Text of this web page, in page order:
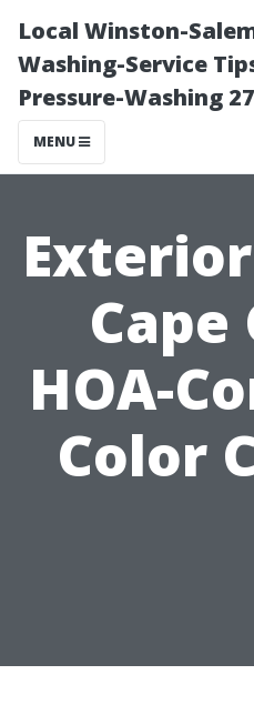
Local Winston-
Washing-Service
Pressure-Washing
MENU
Cape
HOA-
Color